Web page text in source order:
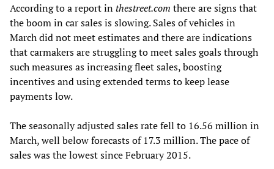
According to a report inthestreet.com there are signs that
the boom in car sales is slowing. Sales of vehicles in
March did not meet estimates and there are indications
that carmakers are struggling to meet sales goals through
such measures as increasing fleet sales, boosting
incentives and using extended terms to keep lease
payments low.
The seasonally adjusted sales rate fell to 16.56 million in
March, well below forecasts of 17.3 million. The pace of
sales was the lowest since February 2015.